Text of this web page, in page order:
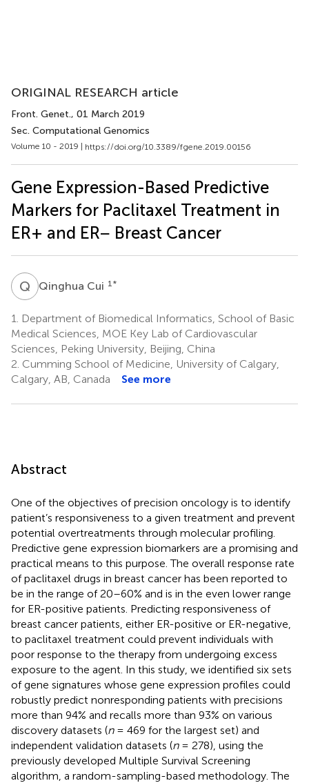
ORIGINAL RESEARCH article
Front. Genet., 01 March 2019
Sec. Computational Genomics
Volume 10 - 2019 | https://doi.org/10.3389/fgene.2019.00156
Gene Expression-Based Predictive
Markers for Paclitaxel Treatment in
ER+ and ER− Breast Cancer
Q CQinghua Cui 1 *
1.
Department of Biomedical Informatics, School of Basic
Medical Sciences, MOE Key Lab of Cardiovascular
Sciences, Peking University, Beijing, China
2. Cumming School of Medicine, University of Calgary,
Calgary, AB, Canada
See more
Abstract
One of the objectives of precision oncology is to identify
patient’s responsiveness to a given treatment and prevent
potential overtreatments through molecular profiling.
Predictive gene expression biomarkers are a promising and
practical means to this purpose. The overall response rate
of paclitaxel drugs in breast cancer has been reported to
be in the range of 20–60% and is in the even lower range
for ER-positive patients. Predicting responsiveness of
breast cancer patients, either ER-positive or ER-negative,
to paclitaxel treatment could prevent individuals with
poor response to the therapy from undergoing excess
exposure to the agent. In this study, we identified six sets
of gene signatures whose gene expression profiles could
robustly predict nonresponding patients with precisions
more than 94% and recalls more than 93% on various
discovery datasets (n= 469 for the largest set) and
independent validation datasets (n= 278), using the
previously developed Multiple Survival Screening
algorithm, a random-sampling-based methodology. The